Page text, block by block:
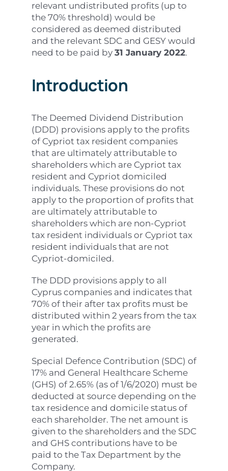
relevant undistributed profits (up to
the 70% threshold) would be
considered as deemed distributed
and the relevant SDC and GESY would
need to be paid by 31 January 2022.
Introduction
The Deemed Dividend Distribution
(DDD) provisions apply to the profits
of Cypriot tax resident companies
that are ultimately attributable to
shareholders which are Cypriot tax
resident and Cypriot domiciled
individuals. These provisions do not
apply to the proportion of profits that
are ultimately attributable to
shareholders which are non-Cypriot
tax resident individuals or Cypriot tax
resident individuals that are not
Cypriot-domiciled.
The DDD provisions apply to all
Cyprus companies and indicates that
70% of their after tax profits must be
distributed within 2 years from the tax
year in which the profits are
generated.
Special Defence Contribution (SDC) of
17% and General Healthcare Scheme
(GHS) of 2.65% (as of 1/6/2020) must be
deducted at source depending on the
tax residence and domicile status of
each shareholder. The net amount is
given to the shareholders and the SDC
and GHS contributions have to be
paid to the Tax Department by the
Company.